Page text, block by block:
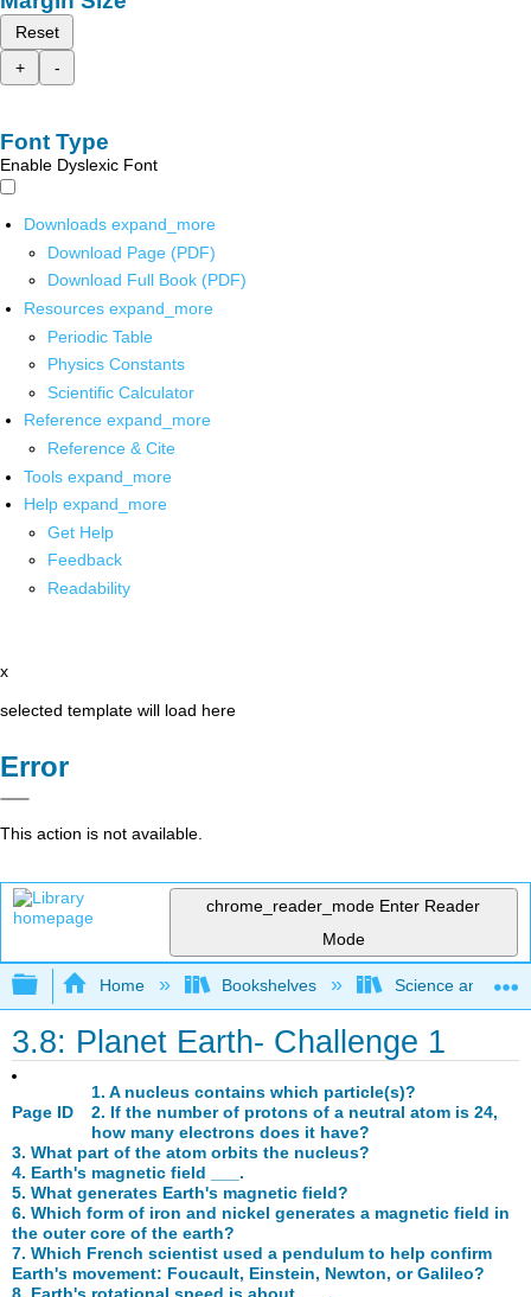
Reset
+
-
Font Type
Enable Dyslexic Font
Downloads expand_more
Download Page (PDF)
Download Full Book (PDF)
Resources expand_more
Periodic Table
Physics Constants
Scientific Calculator
Reference expand_more
Reference & Cite
Tools expand_more
Help expand_more
Get Help
Feedback
Readability
x
selected template will load here
Error
This action is not available.
chrome_reader_mode Enter Reader
Mode
Expand/collapse global hierarchy
Home Bookshelves Science and
3.8: Planet Earth- Challenge 1
Page ID
1. A nucleus contains which particle(s)?
2. If the number of protons of a neutral atom is 24,
how many electrons does it have?
3. What part of the atom orbits the nucleus?
4. Earth's magnetic field ___.
5. What generates Earth's magnetic field?
6. Which form of iron and nickel generates a magnetic field in
the outer core of the earth?
7. Which French scientist used a pendulum to help confirm
Earth's movement: Foucault, Einstein, Newton, or Galileo?